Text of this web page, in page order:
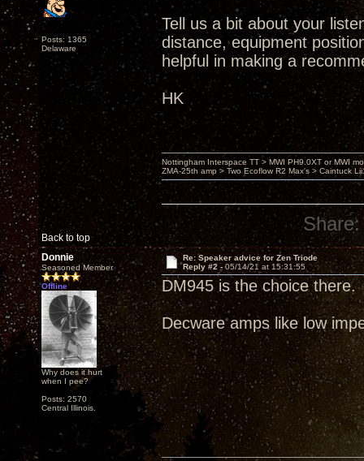
Posts: 1365
Delaware
Tell us a bit about your
distance, equipment
helpful in making a
HK
Back to top
Nottingham Interspace TT > MWI PH9.0XT or MWI
ZMA-25th amp > Two Ecoflow R2 Max's > Caintuck
Share:
Donnie
Seasoned Member
Offline
Why does it hurt
when I pee?
Posts: 2570
Central Illinois.
Re: Speaker advice for Zen Triode
Reply #2 -05/14/21 at 15:31:55
DM945 is the choice there.
Decware amps like low